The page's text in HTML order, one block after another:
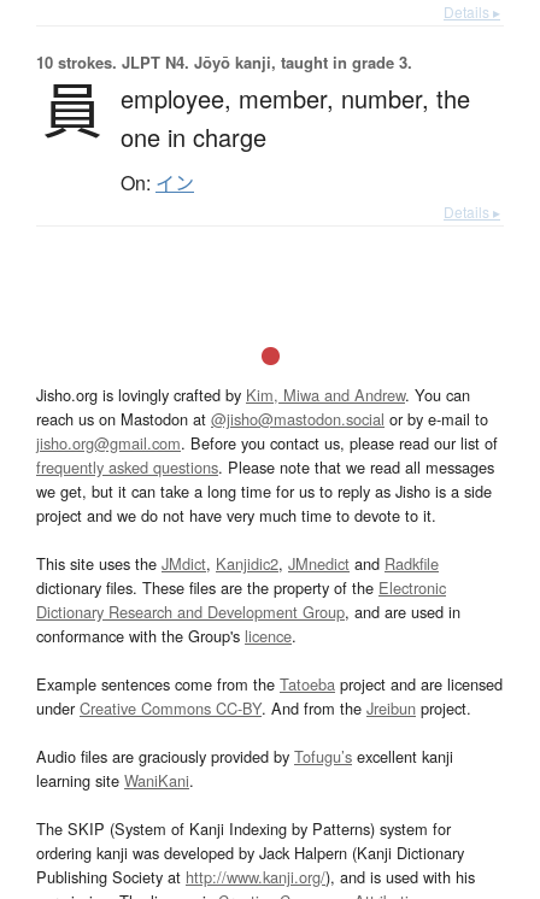
Details ▸
10 strokes. JLPT N4. Jōyō kanji, taught in grade 3.
員 employee, member, number, the
one in charge
On: イン
Details ▸
Jisho.org is lovingly crafted by Kim, Miwa and Andrew. You can
reach us on Mastodon at @jisho@mastodon.social or by e-mail to
jisho.org@gmail.com. Before you contact us, please read our list of
frequently asked questions. Please note that we read all messages
we get, but it can take a long time for us to reply as Jisho is a side
project and we do not have very much time to devote to it.
This site uses the JMdict, Kanjidic2, JMnedict and Radkfile
dictionary files. These files are the property of the Electronic
Dictionary Research and Development Group, and are used in
conformance with the Group's licence.
Example sentences come from the Tatoeba project and are licensed
underCreative Commons CC-BY. And from the Jreibun project.
Audio files are graciously provided by Tofugu’s excellent kanji
learning site WaniKani.
The SKIP (System of Kanji Indexing by Patterns) system for
ordering kanji was developed by Jack Halpern (Kanji Dictionary
Publishing Society at http://www.kanji.org/), and is used with his